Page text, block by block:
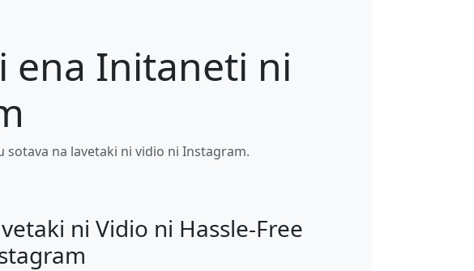
ena Initaneti ni
sotava na lavetaki ni vidio ni Instagram.
ni Vidio ni Hassle-Free